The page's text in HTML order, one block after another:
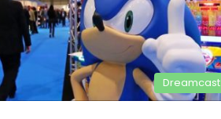
Dreamcast